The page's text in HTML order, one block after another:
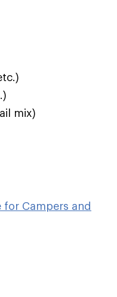
mix)
for Campers and